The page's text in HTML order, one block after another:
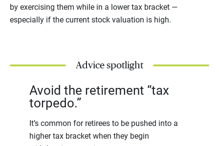
by exercising them while in a lower tax bracket —
especially if the current stock valuation is high.
Advice spotlight
Avoid the retirement “tax
torpedo.”
It’s common for retirees to be pushed into a
higher tax bracket when they begin